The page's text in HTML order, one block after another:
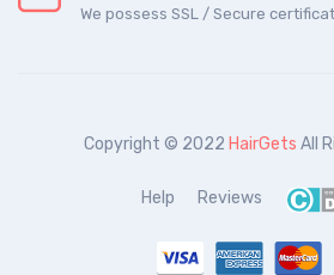
We possess SSL / Secure
Copyright © 2022 HairGets All
Help Reviews